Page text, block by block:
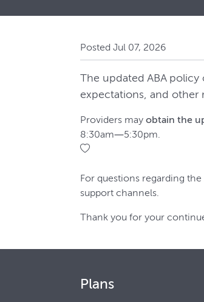
Posted Jul 07, 2026
The updated ABA
expectations, and other
Providers mayobtain the
8:30am—5:30pm.
For questions regarding
support channels.
Thank you for your
Plans